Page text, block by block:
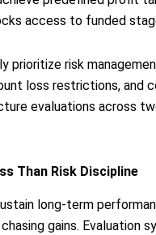
access to funded
prioritize risk
loss restrictions, and
evaluations across
Than Risk Discipline
long-term
gains.